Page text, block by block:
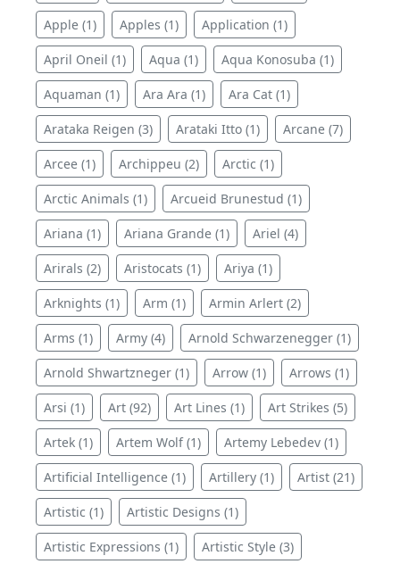
Apple (1) Apples (1) Application (1)
April Oneil (1) Aqua (1) Aqua Konosuba (1)
Aquaman (1) Ara Ara (1) Ara Cat (1)
Arataka Reigen (3) Arataki Itto (1) Arcane (7)
Arcee (1) Archippeu (2) Arctic (1)
Arctic Animals (1) Arcueid Brunestud (1)
Ariana (1) Ariana Grande (1) Ariel (4)
Arirals (2) Aristocats (1) Ariya (1)
Arknights (1) Arm (1) Armin Arlert (2)
Arms (1) Army (4) Arnold Schwarzenegger (1)
Arnold Shwartzneger (1) Arrow (1) Arrows (1)
Arsi (1) Art (92) Art Lines (1) Art Strikes (5)
Artek (1) Artem Wolf (1) Artemy Lebedev (1)
Artificial Intelligence (1) Artillery (1) Artist (21)
Artistic (1) Artistic Designs (1)
Artistic Expressions (1) Artistic Style (3)